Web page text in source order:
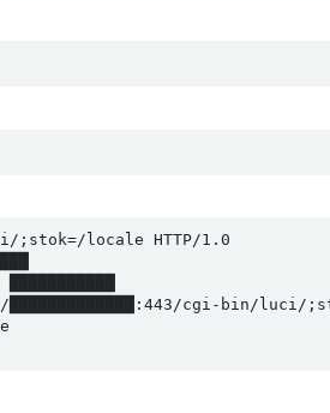
;stok=/locale HTTP/1.0
cgi-bin/luci/